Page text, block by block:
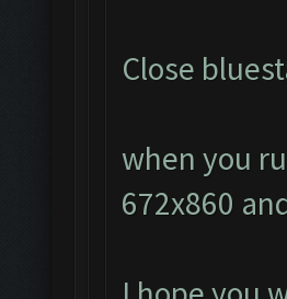
Close
when you
672x860